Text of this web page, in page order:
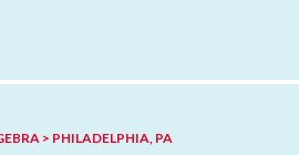
> PHILADELPHIA, PA